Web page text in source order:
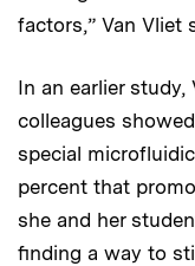
factors,” Van Vliet
In an earlier study,
colleagues
special
percent that
she and her
finding a way to